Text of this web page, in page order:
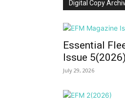
Digital Copy
Essential
Issue 5(2026)
July 29, 2026